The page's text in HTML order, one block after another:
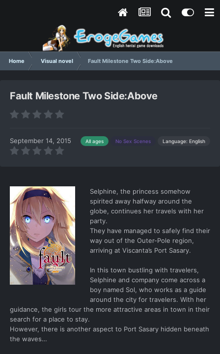
Home Visual novel Fault Milestone Two Side:Above
Fault Milestone Two Side:Above
September 14, 2015 All ages No Sex Scenes Language: English
Selphine, the princess somehow
spirited away halfway around the
globe, continues her travels with her
party.
They have managed to safely find their
way out of the Outer-Pole region,
arriving at Viscanta’s Port Sasary.
In this town bustling with travelers,
Selphine and company come across a
boy named Sol, who works as a guide
around the city for travelers. With her
guidance, the girls tour the more attractive areas in town in their
search for a place to stay.
However, there is another aspect to Port Sasary hidden beneath
the waves…